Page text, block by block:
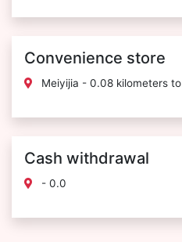
Convenience store
Meiyijia - 0.08 kilometers to
Cash withdrawal
- 0.0